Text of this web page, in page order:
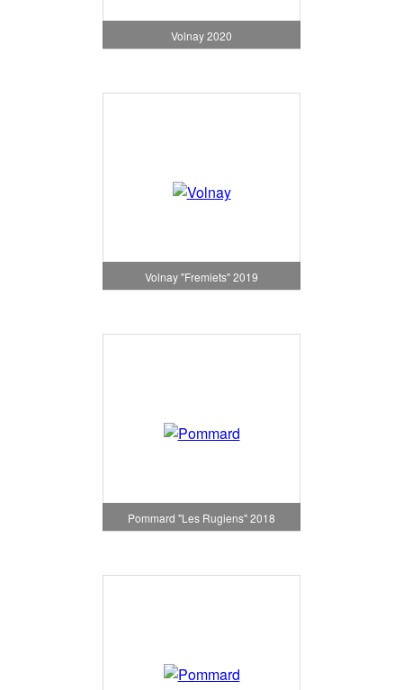
Volnay 2020
Volnay "Fremiets" 2019
Pommard "Les Rugiens" 2018